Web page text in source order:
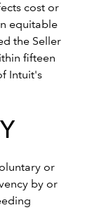
cost or
equitable
the Seller
fifteen
Intuit's
or
by or